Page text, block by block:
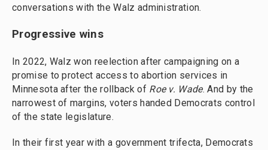
conversations with the Walz administration.
Progressive wins
In 2022, Walz won reelection after campaigning on a
promise to protect access to abortion services in
Minnesota after the rollback of Roe v. Wade. And by the
narrowest of margins, voters handed Democrats control
of the state legislature.
In their first year with a government trifecta, Democrats